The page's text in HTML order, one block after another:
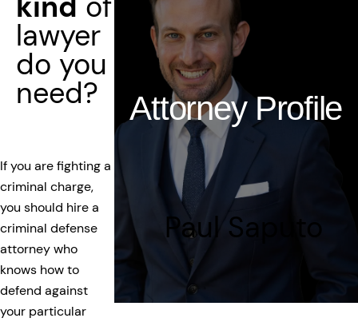
lawyer
do you
need?
If you are fighting a
criminal charge,
you should hire a
criminal defense
attorney who
knows how to
defend against
your particular
Attorney Profile
Paul Saputo